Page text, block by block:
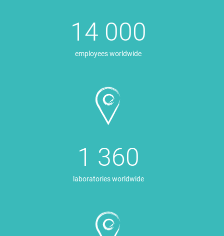
14 000
employees worldwide
1 360
laboratories worldwide